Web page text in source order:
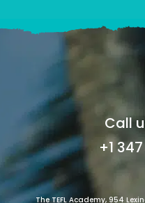
Call
+1
The TEFL Academy, 954